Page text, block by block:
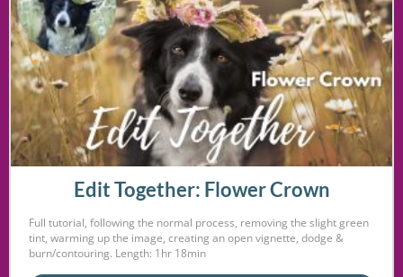
Edit Together: Flower Crown
Full tutorial, following the normal process, removing the slight green
tint, warming up the image, creating an open vignette, dodge &
burn/contouring. Length: 1hr 18min